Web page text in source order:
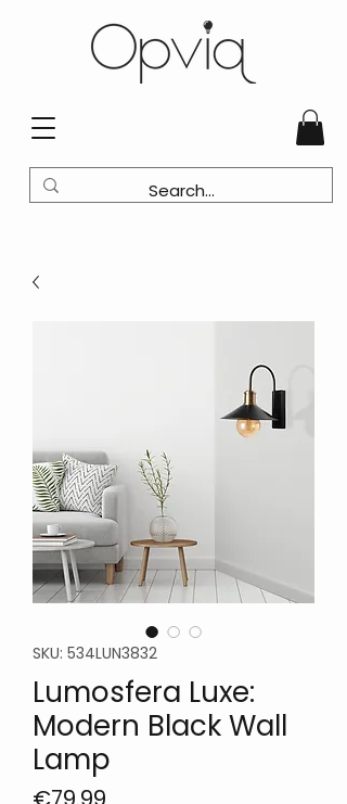
SKU: 534LUN3832
Lumosfera Luxe:
Modern Black Wall
Lamp